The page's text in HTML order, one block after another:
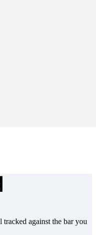
against the bar you